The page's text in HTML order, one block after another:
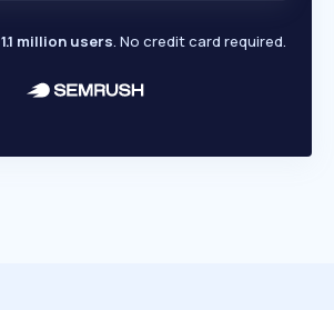
1.1 million users. No credit card required.